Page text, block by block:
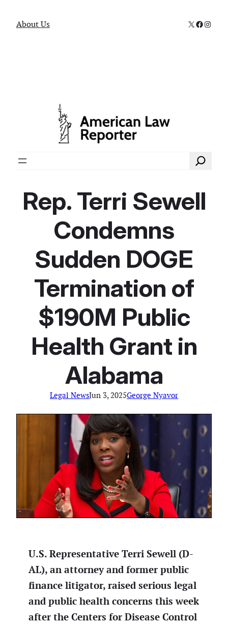
About Us X
Search
Rep. Terri Sewell
Condemns
Sudden DOGE
Termination of
$190M Public
Health Grant in
Alabama
Legal NewsJun 3, 2025George Nyavor
U.S. Representative Terri Sewell (D-
AL), an attorney and former public
finance litigator, raised serious legal
and public health concerns this week
after the Centers for Disease Control